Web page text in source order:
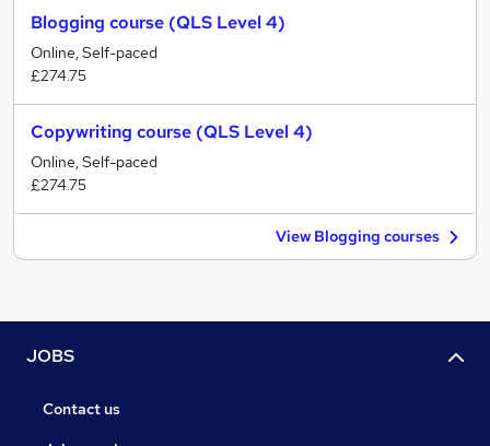
Blogging course (QLS Level 4)
Online, Self-paced
£274.75
Copywriting course (QLS Level 4)
Online, Self-paced
£274.75
View Blogging courses
JOBS
Contact us